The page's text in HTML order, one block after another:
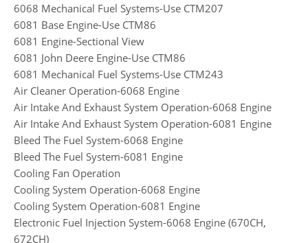
6068 Mechanical Fuel Systems-Use CTM207
6081 Base Engine-Use CTM86
6081 Engine-Sectional View
6081 John Deere Engine-Use CTM86
6081 Mechanical Fuel Systems-Use CTM243
Air Cleaner Operation-6068 Engine
Air Intake And Exhaust System Operation-6068 Engine
Air Intake And Exhaust System Operation-6081 Engine
Bleed The Fuel System-6068 Engine
Bleed The Fuel System-6081 Engine
Cooling Fan Operation
Cooling System Operation-6068 Engine
Cooling System Operation-6081 Engine
Electronic Fuel Injection System-6068 Engine (670CH,
672CH)